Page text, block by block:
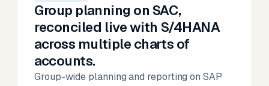
Group planning on SAC,
reconciled live with S/4HANA
across multiple charts of
accounts.
Group-wide planning and reporting on SAP